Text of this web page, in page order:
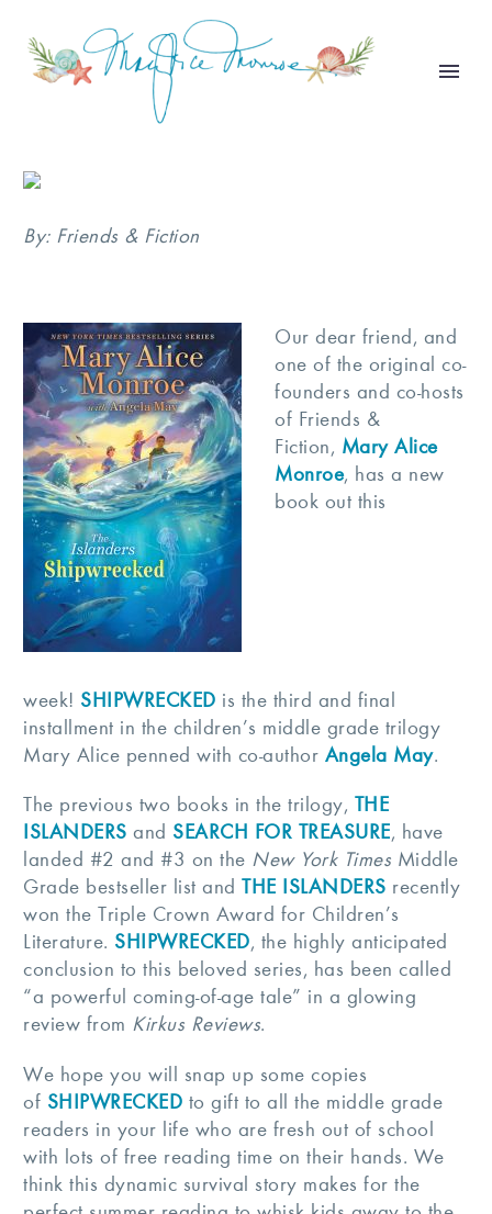
By: Friends & Fiction
Our dear friend, and
one of the original co-
founders and co-hosts
of Friends &
Fiction, Mary Alice
Monroe, has a new
book out this
week! SHIPWRECKED is the third and final
installment in the children’s middle grade trilogy
Mary Alice penned with co-author Angela May.
The previous two books in the trilogy, THE
ISLANDERS and SEARCH FOR TREASURE, have
landed #2 and #3 on the New York Times Middle
Grade bestseller list and THE ISLANDERS recently
won the Triple Crown Award for Children’s
Literature. SHIPWRECKED, the highly anticipated
conclusion to this beloved series, has been called
“a powerful coming-of-age tale” in a glowing
review from Kirkus Reviews.
We hope you will snap up some copies
of SHIPWRECKED to gift to all the middle grade
readers in your life who are fresh out of school
with lots of free reading time on their hands. We
think this dynamic survival story makes for the